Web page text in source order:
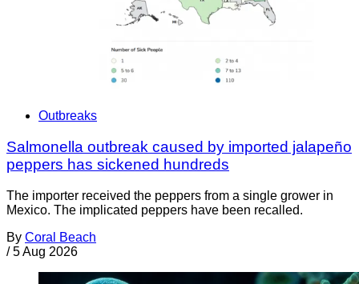
Outbreaks
Salmonella outbreak caused by imported jalapeño
peppers has sickened hundreds
The importer received the peppers from a single grower in
Mexico. The implicated peppers have been recalled.
By Coral Beach
/ 5 Aug 2026